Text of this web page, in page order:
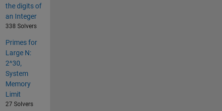
the digits of
an Integer
338 Solvers
Primes for
Large N:
2^30,
System
Memory
Limit
27 Solvers